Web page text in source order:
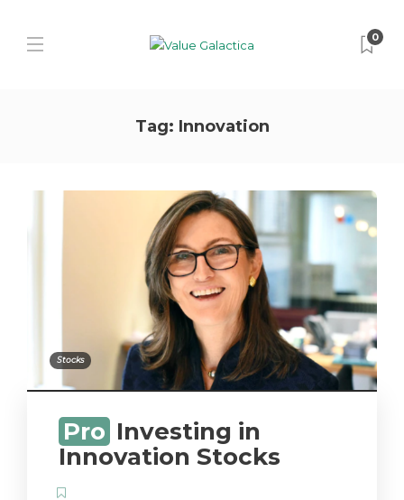
0
Tag: Innovation
Stocks
Pro Investing in
Innovation Stocks